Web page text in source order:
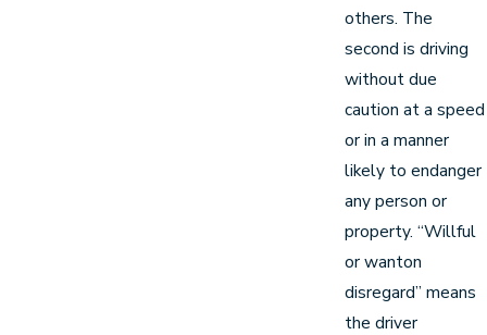
others. The
second is driving
without due
caution at a speed
or in a manner
likely to endanger
any person or
property. “Willful
or wanton
disregard” means
the driver